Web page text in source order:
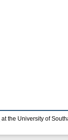
at the University of